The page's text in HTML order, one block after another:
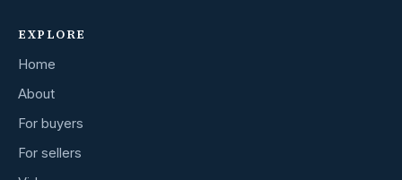
EXPLORE
Home
About
For buyers
For sellers